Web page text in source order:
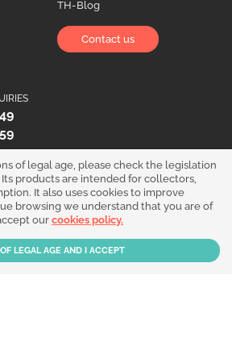
TH-Blog
Contact us
- 19:00
of legal age, please check the legislation
products are intended for collectors,
It also uses cookies to improve
browsing we understand that you are of
our cookies policy.